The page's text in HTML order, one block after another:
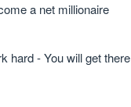
a net millionaire
hard - You will get there